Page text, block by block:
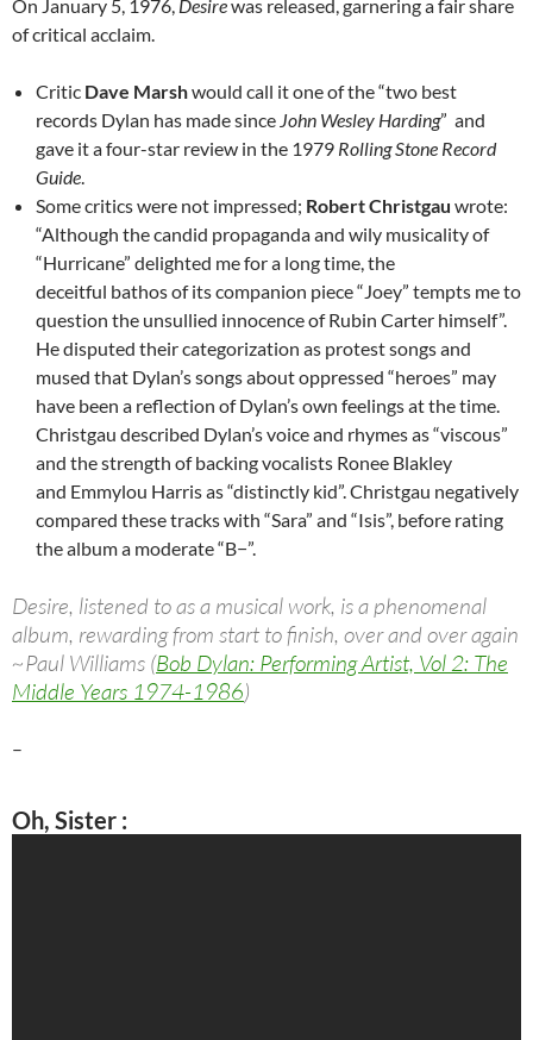
On January 5, 1976, Desirewas released, garnering a fair share
of critical acclaim.
Critic Dave Marshwould call it one of the “two best
records Dylan has made since John Wesley Harding” and
gave it a four-star review in the 1979 Rolling Stone Record
Guide.
Some critics were not impressed; Robert Christgau wrote:
“Although the candid propaganda and wily musicality of
“Hurricane” delighted me for a long time, the
deceitful bathos of its companion piece “Joey” tempts me to
question the unsullied innocence of Rubin Carter himself”.
He disputed their categorization as protest songs and
mused that Dylan’s songs about oppressed “heroes” may
have been a reflection of Dylan’s own feelings at the time.
Christgau described Dylan’s voice and rhymes as “viscous”
and the strength of backing vocalists Ronee Blakley
and Emmylou Harris as “distinctly kid”. Christgau negatively
compared these tracks with “Sara” and “Isis”, before rating
the album a moderate “B−”.
Desire, listened to as a musical work, is a phenomenal
album, rewarding from start to finish, over and over again
~Paul Williams (Bob Dylan: Performing Artist, Vol 2: The
Middle Years 1974-1986)
–
Oh, Sister :